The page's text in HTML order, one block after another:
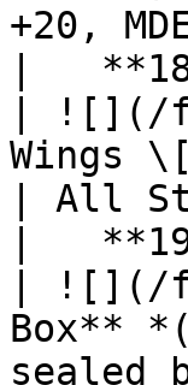
+20,
|
| ![](/
Wings
| All
|
| ![](/
Box**
sealed